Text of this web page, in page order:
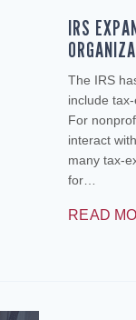
IRS
The IRS
include
For
interact
many
for…
READ